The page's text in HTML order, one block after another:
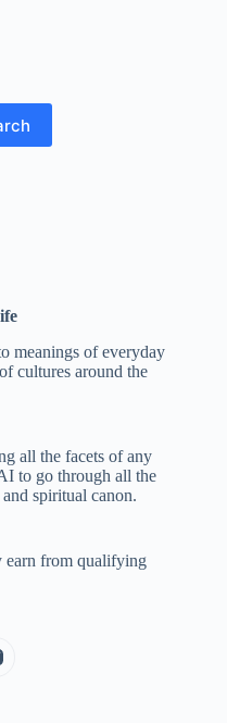
meanings of everyday
cultures around the
all the facets of any
to go through all the
spiritual canon.
earn from qualifying